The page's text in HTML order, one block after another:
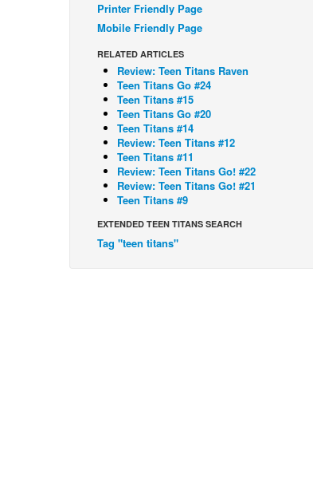
Printer Friendly Page
Mobile Friendly Page
RELATED ARTICLES
Review: Teen Titans Raven
Teen Titans Go #24
Teen Titans #15
Teen Titans Go #20
Teen Titans #14
Review: Teen Titans #12
Teen Titans #11
Review: Teen Titans Go! #22
Review: Teen Titans Go! #21
Teen Titans #9
EXTENDED TEEN TITANS SEARCH
Tag "teen titans"